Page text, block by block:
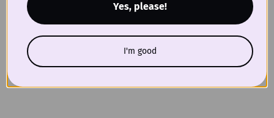
Yes, please!
I'm good